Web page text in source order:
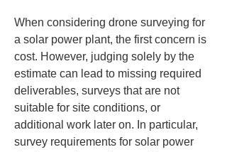
When considering drone surveying for
a solar power plant, the first concern is
cost. However, judging solely by the
estimate can lead to missing required
deliverables, surveys that are not
suitable for site conditions, or
additional work later on. In particular,
survey requirements for solar power